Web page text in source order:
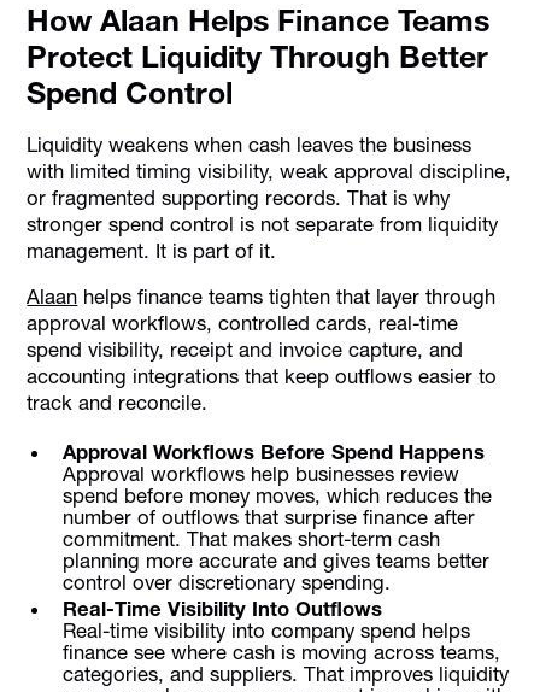
How Alaan Helps Finance Teams
Protect Liquidity Through Better
Spend Control
Liquidity weakens when cash leaves the business
with limited timing visibility, weak approval discipline,
or fragmented supporting records. That is why
stronger spend control is not separate from liquidity
management. It is part of it.
Alaan helps finance teams tighten that layer through
approval workflows, controlled cards, real-time
spend visibility, receipt and invoice capture, and
accounting integrations that keep outflows easier to
track and reconcile.
Approval Workflows Before Spend Happens
Approval workflows help businesses review
spend before money moves, which reduces the
number of outflows that surprise finance after
commitment. That makes short-term cash
planning more accurate and gives teams better
control over discretionary spending.
Real-Time Visibility Into Outflows
Real-time visibility into company spend helps
finance see where cash is moving across teams,
categories, and suppliers. That improves liquidity